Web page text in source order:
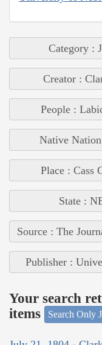
Category :
Creator :
People :
Native
Place : Cass
State :
Source : The
Publisher :
Your search
items
Search Only